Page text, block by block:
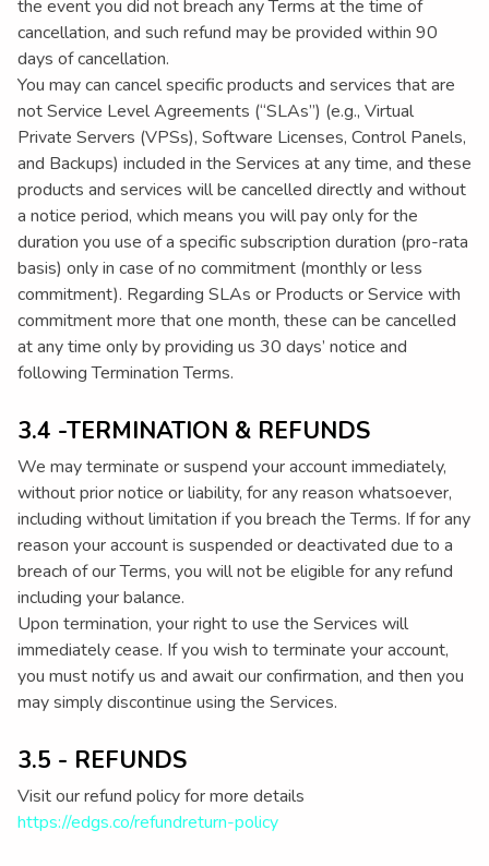
the event you did not breach any Terms at the time of
cancellation, and such refund may be provided within 90
days of cancellation.
You may can cancel specific products and services that are
not Service Level Agreements (“SLAs”) (e.g., Virtual
Private Servers (VPSs), Software Licenses, Control Panels,
and Backups) included in the Services at any time, and these
products and services will be cancelled directly and without
a notice period, which means you will pay only for the
duration you use of a specific subscription duration (pro-rata
basis) only in case of no commitment (monthly or less
commitment). Regarding SLAs or Products or Service with
commitment more that one month, these can be cancelled
at any time only by providing us 30 days’ notice and
following Termination Terms.
3.4 -TERMINATION & REFUNDS
We may terminate or suspend your account immediately,
without prior notice or liability, for any reason whatsoever,
including without limitation if you breach the Terms. If for any
reason your account is suspended or deactivated due to a
breach of our Terms, you will not be eligible for any refund
including your balance.
Upon termination, your right to use the Services will
immediately cease. If you wish to terminate your account,
you must notify us and await our confirmation, and then you
may simply discontinue using the Services.
3.5 - REFUNDS
Visit our refund policy for more details
https://edgs.co/refundreturn-policy